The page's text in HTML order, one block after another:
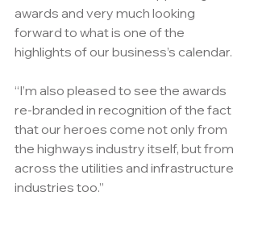
awards and very much looking
forward to what is one of the
highlights of our business’s calendar.
“I’m also pleased to see the awards
re-branded in recognition of the fact
that our heroes come not only from
the highways industry itself, but from
across the utilities and infrastructure
industries too.”